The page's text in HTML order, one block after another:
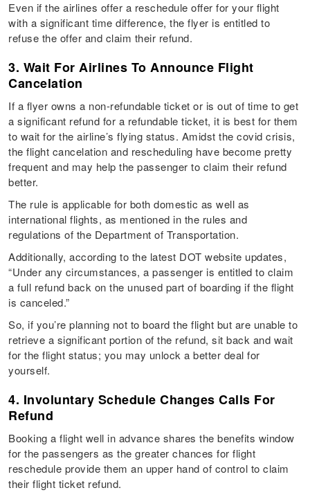
Even if the airlines offer a reschedule offer for your flight
with a significant time difference, the flyer is entitled to
refuse the offer and claim their refund.
3. Wait For Airlines To Announce Flight
Cancelation
If a flyer owns a non-refundable ticket or is out of time to get
a significant refund for a refundable ticket, it is best for them
to wait for the airline’s flying status. Amidst the covid crisis,
the flight cancelation and rescheduling have become pretty
frequent and may help the passenger to claim their refund
better.
The rule is applicable for both domestic as well as
international flights, as mentioned in the rules and
regulations of the Department of Transportation.
Additionally, according to the latest DOT website updates,
“Under any circumstances, a passenger is entitled to claim
a full refund back on the unused part of boarding if the flight
is canceled.”
So, if you’re planning not to board the flight but are unable to
retrieve a significant portion of the refund, sit back and wait
for the flight status; you may unlock a better deal for
yourself.
4. Involuntary Schedule Changes Calls For
Refund
Booking a flight well in advance shares the benefits window
for the passengers as the greater chances for flight
reschedule provide them an upper hand of control to claim
their flight ticket refund.